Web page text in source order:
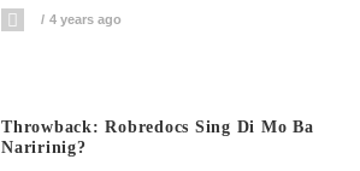
4 years ago
Throwback: Robredocs Sing Di Mo Ba
Naririnig?